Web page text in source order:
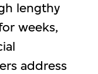
lengthy
weeks,
address